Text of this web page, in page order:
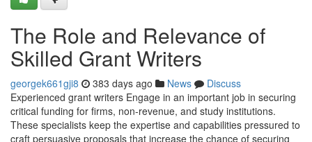
The Role and Relevance of
Skilled Grant Writers
georgek661gji8 383 days ago News
Discuss
Experienced grant writers Engage in an important job in securing
critical funding for firms, non-revenue, and study institutions.
These specialists keep the expertise and capabilities pressured to
craft persuasive proposals that increase the chance of securing